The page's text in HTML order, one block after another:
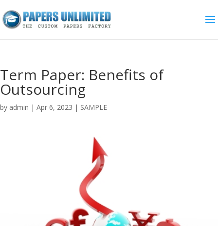
Term Paper: Benefits of
Outsourcing
by admin | Apr 6, 2023 | SAMPLE